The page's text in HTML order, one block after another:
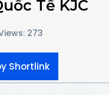
Tế KJC
273
Shortlink